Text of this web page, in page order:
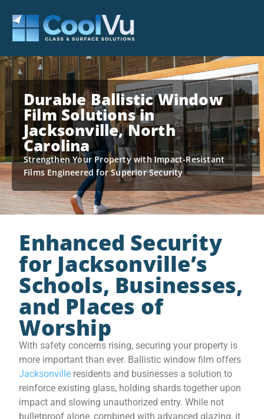
Durable Ballistic Window
Film Solutions in
Jacksonville, North
Carolina
Strengthen Your Property with Impact-Resistant
Films Engineered for Superior Security
Enhanced Security
for Jacksonville’s
Schools, Businesses,
and Places of
Worship
With safety concerns rising, securing your property is
more important than ever. Ballistic window film offers
Jacksonville residents and businesses a solution to
reinforce existing glass, holding shards together upon
impact and slowing unauthorized entry. While not
bulletproof alone, combined with advanced glazing, it